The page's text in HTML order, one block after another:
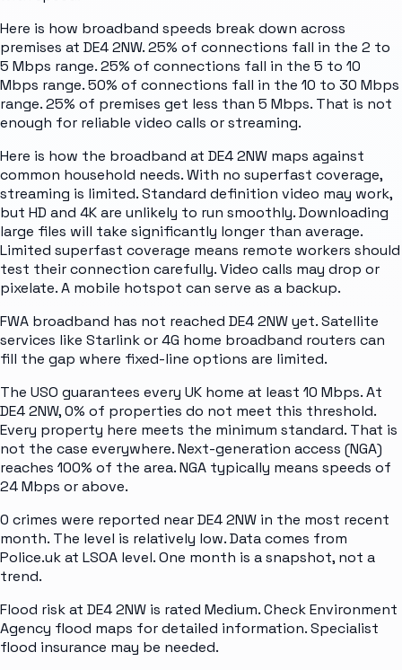
Here is how broadband speeds break down across
premises at DE4 2NW. 25% of connections fall in the 2 to
5 Mbps range. 25% of connections fall in the 5 to 10
Mbps range. 50% of connections fall in the 10 to 30 Mbps
range. 25% of premises get less than 5 Mbps. That is not
enough for reliable video calls or streaming.
Here is how the broadband at DE4 2NW maps against
common household needs. With no superfast coverage,
streaming is limited. Standard definition video may work,
but HD and 4K are unlikely to run smoothly. Downloading
large files will take significantly longer than average.
Limited superfast coverage means remote workers should
test their connection carefully. Video calls may drop or
pixelate. A mobile hotspot can serve as a backup.
FWA broadband has not reached DE4 2NW yet. Satellite
services like Starlink or 4G home broadband routers can
fill the gap where fixed-line options are limited.
The USO guarantees every UK home at least 10 Mbps. At
DE4 2NW, 0% of properties do not meet this threshold.
Every property here meets the minimum standard. That is
not the case everywhere. Next-generation access (NGA)
reaches 100% of the area. NGA typically means speeds of
24 Mbps or above.
0 crimes were reported near DE4 2NW in the most recent
month. The level is relatively low. Data comes from
Police.uk at LSOA level. One month is a snapshot, not a
trend.
Flood risk at DE4 2NW is rated Medium. Check Environment
Agency flood maps for detailed information. Specialist
flood insurance may be needed.